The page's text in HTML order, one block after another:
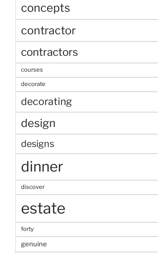
concepts
contractor
contractors
courses
decorate
decorating
design
designs
dinner
discover
estate
forty
genuine